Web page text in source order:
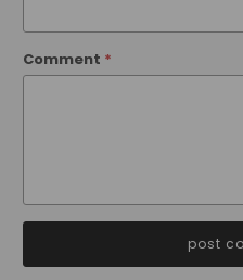
Comment *